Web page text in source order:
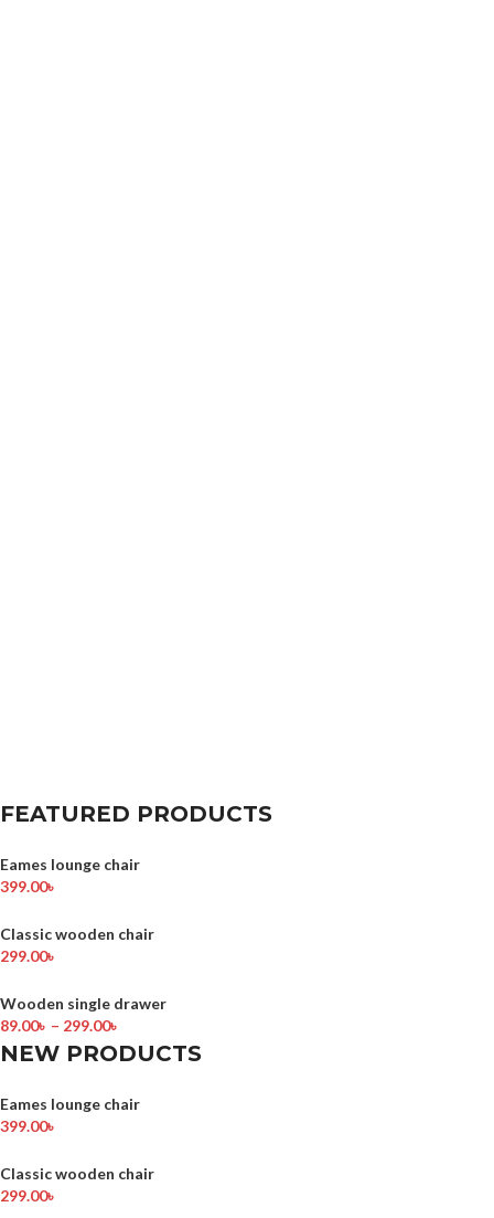
FEATURED PRODUCTS
Eames lounge chair
399.00৳
Classic wooden chair
299.00৳
Wooden single drawer
89.00৳ – 299.00৳
NEW PRODUCTS
Eames lounge chair
399.00৳
Classic wooden chair
299.00৳